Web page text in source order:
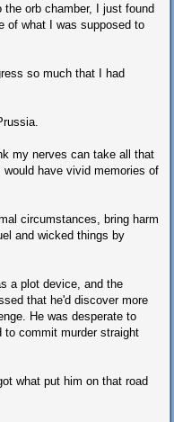
orb chamber, I just found
of what I was supposed to
so much that I had
my nerves can take all that
have vivid memories of
circumstances, bring harm
and wicked things by
a plot device, and the
that he'd discover more
He was desperate to
to commit murder straight
what put him on that road